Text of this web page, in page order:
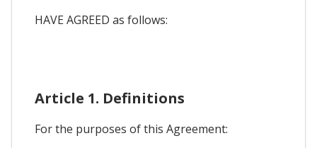
HAVE AGREED as follows:
Article 1. Definitions
For the purposes of this Agreement: